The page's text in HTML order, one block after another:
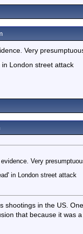
Very
London street attack
Very
in London street attack
shootings in the US.
that because it was